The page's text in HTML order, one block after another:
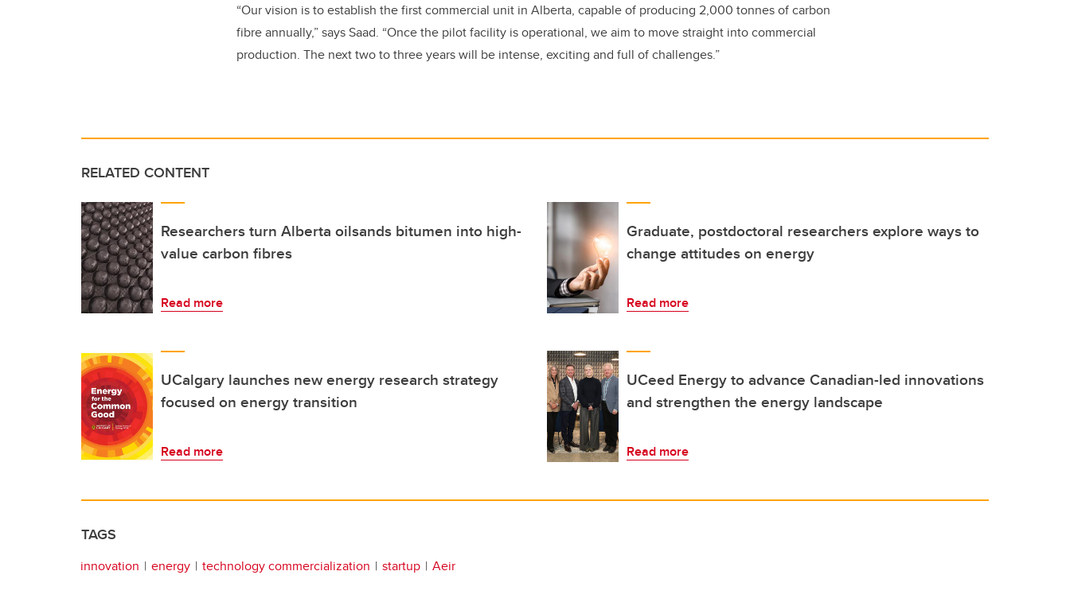
“Our vision is to establish the first commercial unit in Alberta, capable of producing 2,000 tonnes of carbon
fibre annually,” says Saad. “Once the pilot facility is operational, we aim to move straight into commercial
production. The next two to three years will be intense, exciting and full of challenges.”
RELATED CONTENT
Researchers turn Alberta oilsands bitumen into high-
value carbon fibres
Read more
Graduate, postdoctoral researchers explore ways to
change attitudes on energy
Read more
UCalgary launches new energy research strategy
focused on energy transition
Read more
UCeed Energy to advance Canadian-led innovations
and strengthen the energy landscape
Read more
TAGS
innovation energy technology commercialization startup Aeir